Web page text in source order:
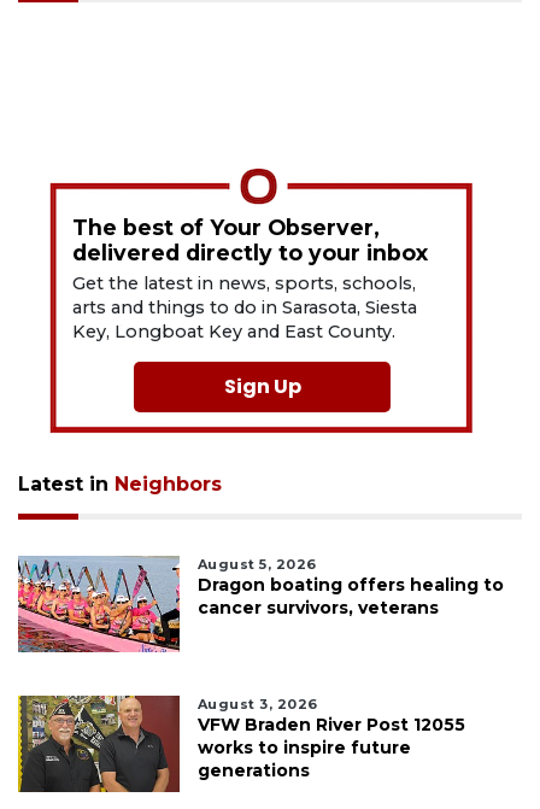
The best of Your Observer,
delivered directly to your inbox
Get the latest in news, sports, schools,
arts and things to do in Sarasota, Siesta
Key, Longboat Key and East County.
Sign Up
Latest in Neighbors
August 5, 2026
Dragon boating offers healing to
cancer survivors, veterans
August 3, 2026
VFW Braden River Post 12055
works to inspire future
generations